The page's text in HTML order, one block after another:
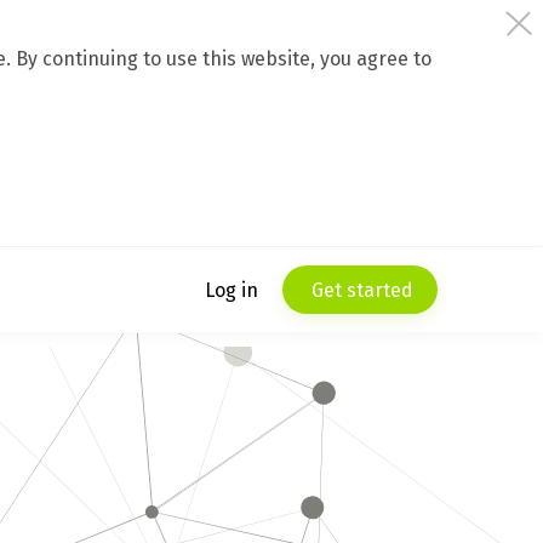
By continuing to use this website, you agree to
Log in Get started